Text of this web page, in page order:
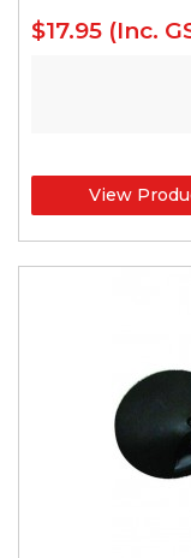
$17.95 (Inc.
View